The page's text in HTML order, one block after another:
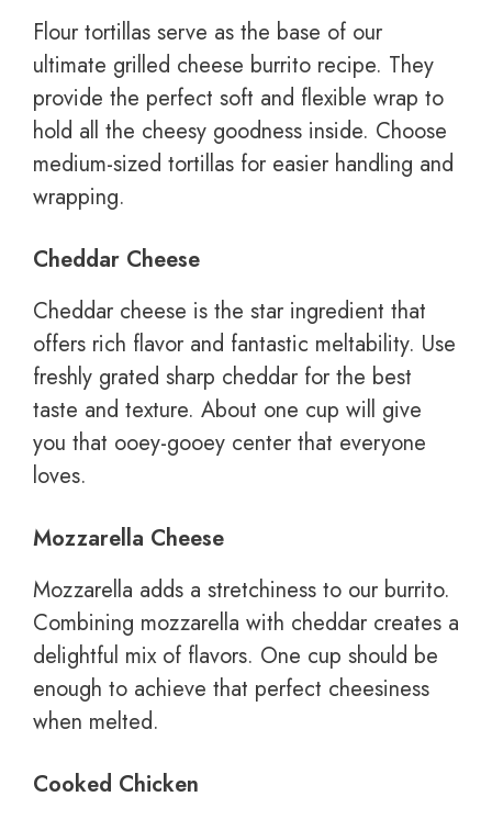
Flour tortillas serve as the base of our
ultimate grilled cheese burrito recipe. They
provide the perfect soft and flexible wrap to
hold all the cheesy goodness inside. Choose
medium-sized tortillas for easier handling and
wrapping.
Cheddar Cheese
Cheddar cheese is the star ingredient that
offers rich flavor and fantastic meltability. Use
freshly grated sharp cheddar for the best
taste and texture. About one cup will give
you that ooey-gooey center that everyone
loves.
Mozzarella Cheese
Mozzarella adds a stretchiness to our burrito.
Combining mozzarella with cheddar creates a
delightful mix of flavors. One cup should be
enough to achieve that perfect cheesiness
when melted.
Cooked Chicken